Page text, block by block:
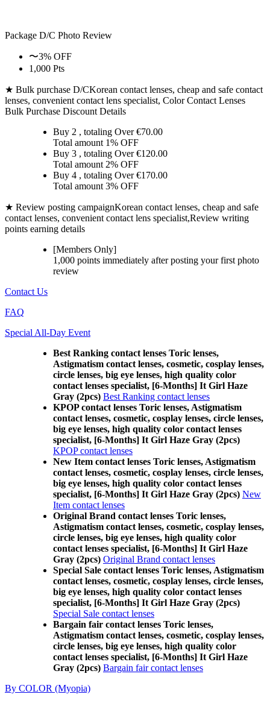
Package D/C Photo Review
〜3% OFF
1,000 Pts
★ Bulk purchase D/CKorean contact lenses, cheap and safe contact
lenses, convenient contact lens specialist, Color Contact Lenses
Bulk Purchase Discount Details
Buy 2 , totaling Over €70.00
Total amount 1% OFF
Buy 3 , totaling Over €120.00
Total amount 2% OFF
Buy 4 , totaling Over €170.00
Total amount 3% OFF
★ Review posting campaignKorean contact lenses, cheap and safe
contact lenses, convenient contact lens specialist,Review writing
points earning details
[Members Only]
1,000 points immediately after posting yourfirst photo
review
Contact Us
FAQ
Special All-Day Event
Best Ranking contact lenses Toric lenses,
Astigmatism contact lenses, cosmetic, cosplay lenses,
circle lenses, big eye lenses, high quality color
contact lenses specialist, [6-Months] It Girl Haze
Gray (2pcs) Best Ranking contact lenses
KPOP contact lenses Toric lenses, Astigmatism
contact lenses, cosmetic, cosplay lenses, circle lenses,
big eye lenses, high quality color contact lenses
specialist, [6-Months] It Girl Haze Gray (2pcs)
KPOP contact lenses
New Item contact lenses Toric lenses, Astigmatism
contact lenses, cosmetic, cosplay lenses, circle lenses,
big eye lenses, high quality color contact lenses
specialist, [6-Months] It Girl Haze Gray (2pcs) New
Item contact lenses
Original Brand contact lenses Toric lenses,
Astigmatism contact lenses, cosmetic, cosplay lenses,
circle lenses, big eye lenses, high quality color
contact lenses specialist, [6-Months] It Girl Haze
Gray (2pcs) Original Brand contact lenses
Special Sale contact lenses Toric lenses, Astigmatism
contact lenses, cosmetic, cosplay lenses, circle lenses,
big eye lenses, high quality color contact lenses
specialist, [6-Months] It Girl Haze Gray (2pcs)
Special Sale contact lenses
Bargain fair contact lenses Toric lenses,
Astigmatism contact lenses, cosmetic, cosplay lenses,
circle lenses, big eye lenses, high quality color
contact lenses specialist, [6-Months] It Girl Haze
Gray (2pcs) Bargain fair contact lenses
By COLOR (Myopia)